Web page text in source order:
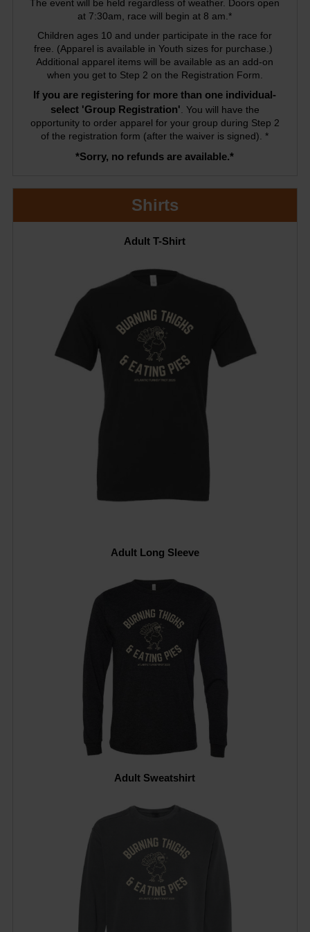
The event will be held regardless of weather. Doors open
at 7:30am, race will begin at 8 am.*
Children ages 10 and under participate in the race for
free. (Apparel is available in Youth sizes for purchase.)
Additional apparel items will be available as an add-on
when you get to Step 2 on the Registration Form.
If you are registering for more than one individual-
select 'Group Registration'. You will have the
opportunity to order apparel for your group during Step 2
of the registration form (after the waiver is signed). *
*Sorry, no refunds are available.*
Shirts
Adult T-Shirt
Adult Long Sleeve
Adult Sweatshirt